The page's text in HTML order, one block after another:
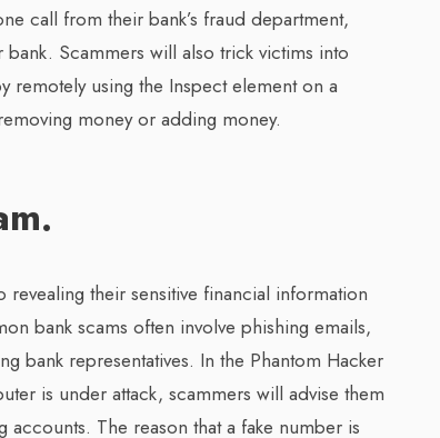
call from their bank’s fraud department,
Scammers will also trick victims into
remotely using the Inspect element on a
money or adding money.
their sensitive financial information
bank scams often involve phishing emails,
bank representatives. In the Phantom Hacker
is under attack, scammers will advise them
The reason that a fake number is